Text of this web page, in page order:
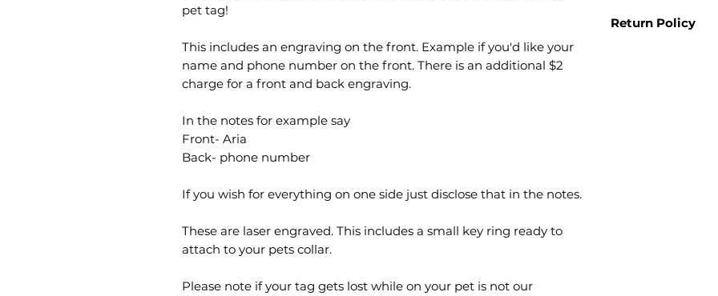
pet tag!
This includes an engraving on the front. Example if you'd like your
name and phone number on the front. There is an additional $2
charge for a front and back engraving.
In the notes for example say
Front- Aria
Back- phone number
If you wish for everything on one side just disclose that in the notes.
These are laser engraved. This includes a small key ring ready to
attach to your pets collar.
Please note if your tag gets lost while on your pet is not our
Return Policy